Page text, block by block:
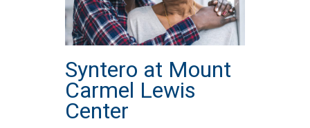
Syntero at Mount
Carmel Lewis
Center